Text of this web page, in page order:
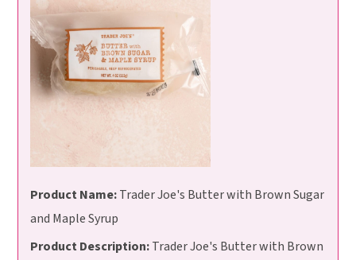
Product Name:Trader Joe's Butter with Brown Sugar
and Maple Syrup
Product Description:Trader Joe's Butter with Brown